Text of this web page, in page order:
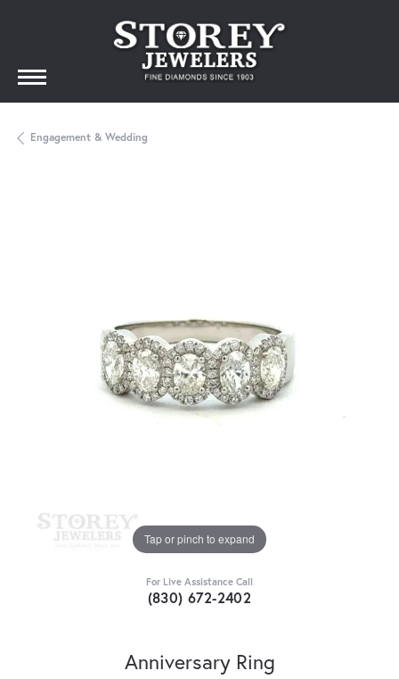
Engagement & Wedding
Tap or pinch to expand
For Live Assistance Call
(830) 672-2402
Anniversary Ring